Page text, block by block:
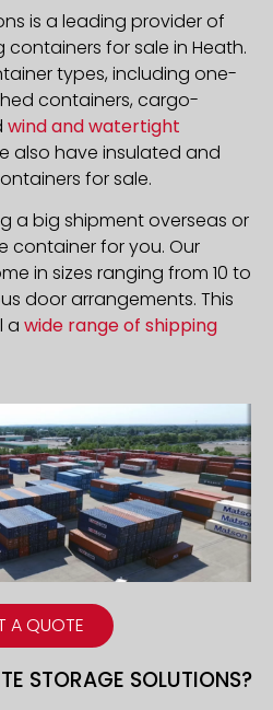
A QUOTE
is a leading provider of
for sale in Heath.
types, including one-
containers, cargo-
wind and watertight
also have insulated and
for sale.
a big shipment overseas or
container for you. Our
in sizes ranging from 10 to
door arrangements. This
a wide range of shipping
STORAGE SOLUTIONS?